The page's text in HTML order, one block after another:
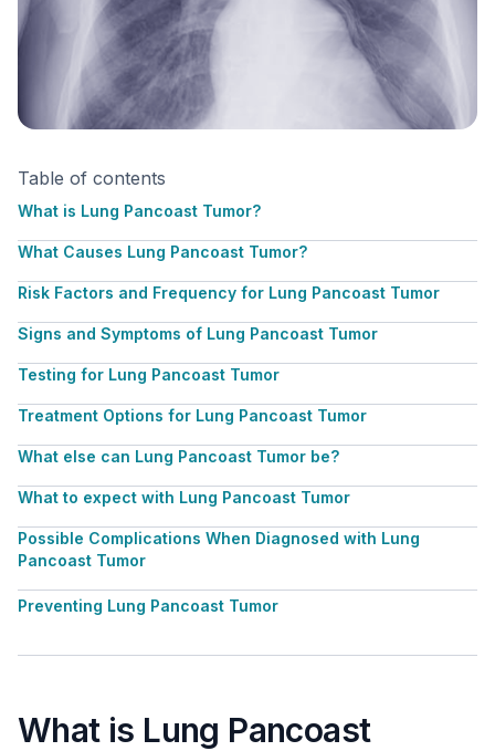
Table of contents
What is Lung Pancoast Tumor?
What Causes Lung Pancoast Tumor?
Risk Factors and Frequency for Lung Pancoast Tumor
Signs and Symptoms of Lung Pancoast Tumor
Testing for Lung Pancoast Tumor
Treatment Options for Lung Pancoast Tumor
What else can Lung Pancoast Tumor be?
What to expect with Lung Pancoast Tumor
Possible Complications When Diagnosed with Lung
Pancoast Tumor
Preventing Lung Pancoast Tumor
What is Lung Pancoast